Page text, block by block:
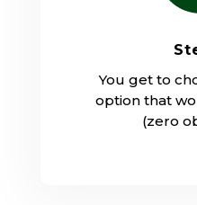
You get to
option that
(zero